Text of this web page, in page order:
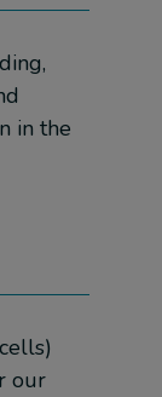
in the
our